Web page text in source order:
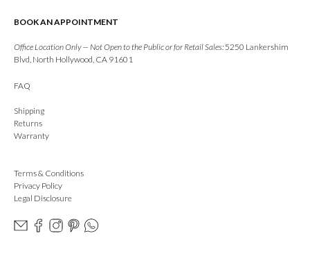
BOOK AN APPOINTMENT
Office Location Only — Not Open to the Public or for Retail Sales: 5250 Lankershim
Blvd, North Hollywood, CA 91601
FAQ
Shipping
Returns
Warranty
Terms & Conditions
Privacy Policy
Legal Disclosure